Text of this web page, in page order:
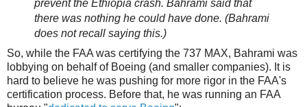
prevent the Ethiopia crash. Bahrami said that
there was nothing he could have done. (Bahrami
does not recall saying this.)
So, while the FAA was certifying the 737 MAX, Bahrami was
lobbying on behalf of Boeing (and smaller companies). It is
hard to believe he was pushing for more rigor in the FAA's
certification process. Before that, he was running an FAA